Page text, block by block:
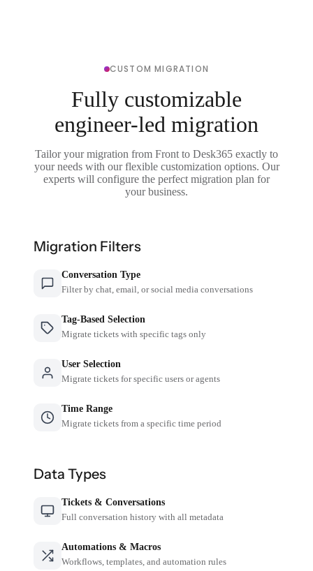
CUSTOM MIGRATION
Fully customizable
engineer-led migration
Tailor your migration from Front to Desk365 exactly to
your needs with our flexible customization options. Our
experts will configure the perfect migration plan for
your business.
Migration Filters
Conversation Type
Filter by chat, email, or social media conversations
Tag-Based Selection
Migrate tickets with specific tags only
User Selection
Migrate tickets for specific users or agents
Time Range
Migrate tickets from a specific time period
Data Types
Tickets & Conversations
Full conversation history with all metadata
Automations & Macros
Workflows, templates, and automation rules